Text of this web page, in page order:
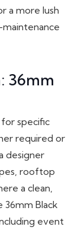
a more lush
36mm
specific
required or
designer
rooftop
a clean,
Black
event